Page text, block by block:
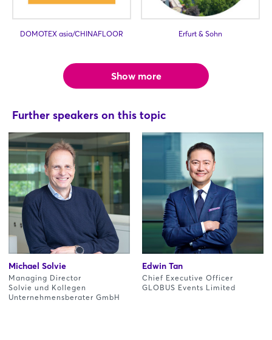
DOMOTEX asia/CHINAFLOOR Erfurt & Sohn
Show more
Further speakers on this topic
Michael Solvie
Managing Director
Solvie und Kollegen
Unternehmensberater GmbH
Edwin Tan
Chief Executive Officer
GLOBUS Events Limited